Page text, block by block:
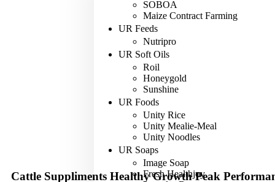
SOBOA
Maize Contract Farming
UR Feeds
Nutripro
UR Soft Oils
Roil
Honeygold
Sunshine
UR Foods
Unity Rice
Unity Mealie-Meal
Unity Noodles
UR Soaps
Image Soap
Fresh Healthjoy
Cattle Suppliments Healthy GrowthPeak